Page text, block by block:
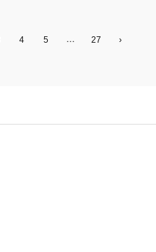
4 5 … 27 ›